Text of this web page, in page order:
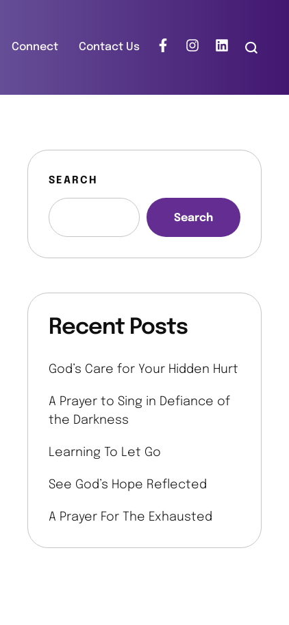
Connect Contact Us
SEARCH
Search
Recent Posts
God’s Care for Your Hidden Hurt
A Prayer to Sing in Defiance of
the Darkness
Learning To Let Go
See God’s Hope Reflected
A Prayer For The Exhausted